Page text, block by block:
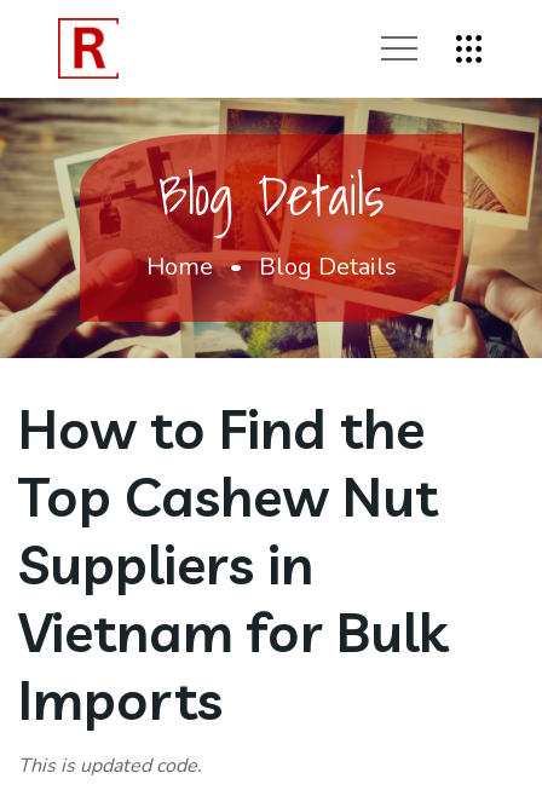
Blog Details
Home Blog Details
How to Find the
Top Cashew Nut
Suppliers in
Vietnam for Bulk
Imports
This is updated code.